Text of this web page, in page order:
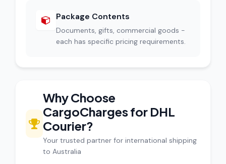
Package Contents
Documents, gifts, commercial goods -
each has specific pricing requirements.
Why Choose
CargoCharges for DHL
Courier?
Your trusted partner for international shipping
to Australia